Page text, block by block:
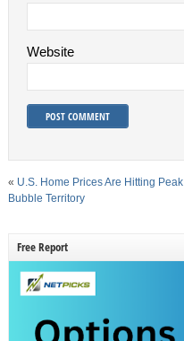
Website
« U.S. Home Prices Are Hitting Peak
Bubble Territory
Free Report